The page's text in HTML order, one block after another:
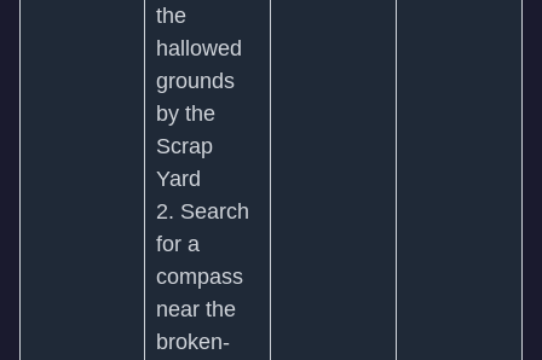
the
hallowed
grounds
by the
Scrap
Yard
2. Search
for a
compass
near the
broken-